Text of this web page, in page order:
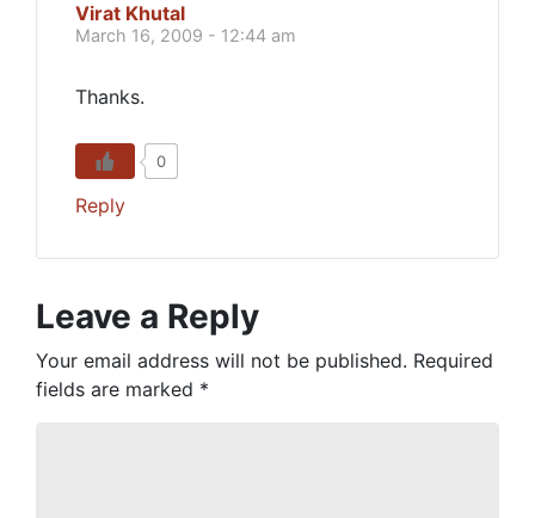
Virat Khutal
March 16, 2009 - 12:44 am
Thanks.
0
Reply
Leave a Reply
Your email address will not be published. Required
fields are marked *